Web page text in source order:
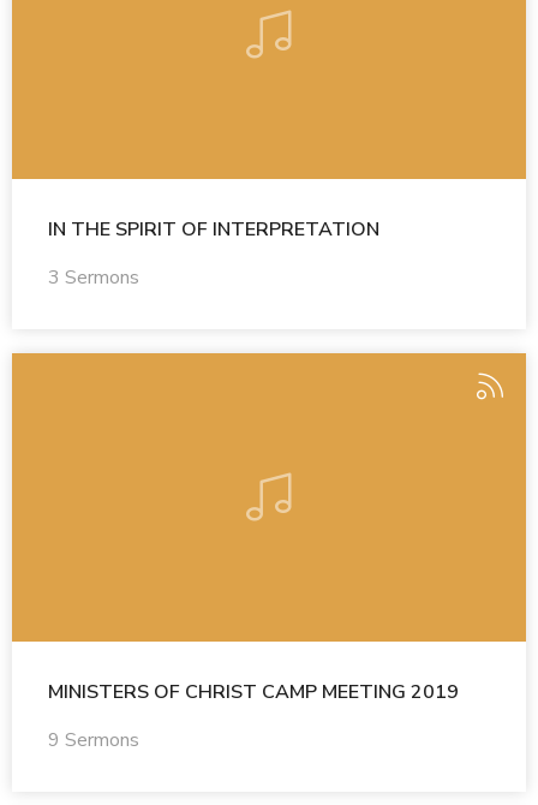
IN THE SPIRIT OF INTERPRETATION
3 Sermons
MINISTERS OF CHRIST CAMP MEETING 2019
9 Sermons